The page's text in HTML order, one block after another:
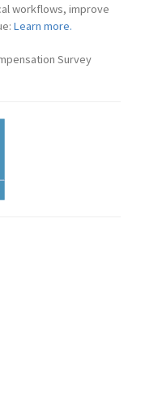
workflows, improve
Learn more.
Survey